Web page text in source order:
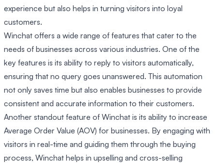
experience but also helps in turning visitors into loyal
customers.
Winchat offers a wide range of features that cater to the
needs of businesses across various industries. One of the
key features is its ability to reply to visitors automatically,
ensuring that no query goes unanswered. This automation
not only saves time but also enables businesses to provide
consistent and accurate information to their customers.
Another standout feature of Winchat is its ability to increase
Average Order Value (AOV) for businesses. By engaging with
visitors in real-time and guiding them through the buying
process, Winchat helps in upselling and cross-selling